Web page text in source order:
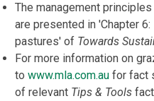
The management
are presented in 'Chapter
pastures' of Towards
For more information on
to www.mla.com.aufor fact
of relevant Tips & Tools